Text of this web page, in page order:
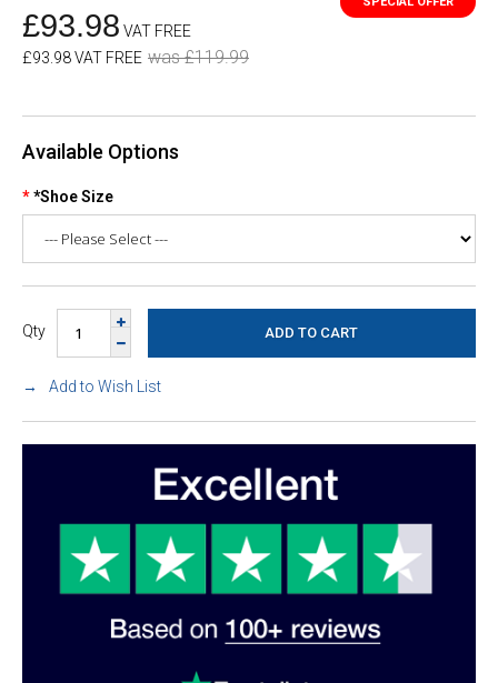
£93.98 VAT FREE
£93.98 VAT FREE was £119.99
Available Options
*Shoe Size
Qty
Add to Wish List